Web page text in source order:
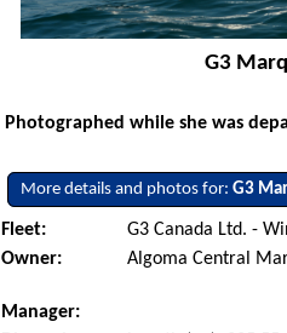
G3
Photographed while she was
More details and photos for:G3
Fleet:
G3 Canada Ltd. -
Owner:
Algoma Central
Manager: